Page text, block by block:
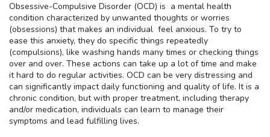
Obsessive-Compulsive Disorder (OCD) is a mental health
condition characterized by unwanted thoughts or worries
(obsessions) that makes an individual feel anxious. To try to
ease this anxiety, they do specific things repeatedly
(compulsions), like washing hands many times or checking things
over and over. These actions can take up a lot of time and make
it hard to do regular activities. OCD can be very distressing and
can significantly impact daily functioning and quality of life. It is a
chronic condition, but with proper treatment, including therapy
and/or medication, individuals can learn to manage their
symptoms and lead fulfilling lives.